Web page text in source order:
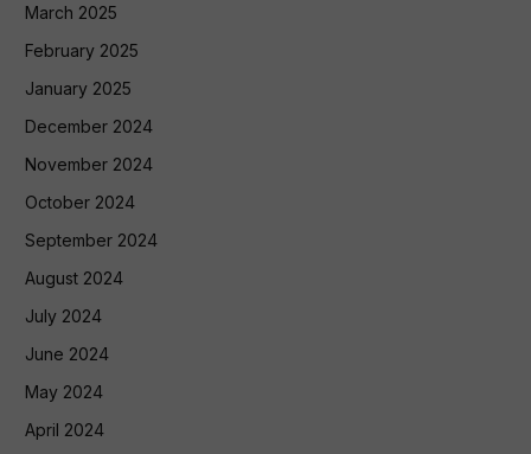
March 2025
February 2025
January 2025
December 2024
November 2024
October 2024
September 2024
August 2024
July 2024
June 2024
May 2024
April 2024